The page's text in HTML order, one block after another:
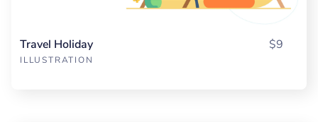
Travel Holiday
ILLUSTRATION
$9